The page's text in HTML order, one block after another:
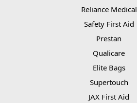
Reliance Medical
Safety First Aid
Prestan
Qualicare
Elite Bags
Supertouch
JAX First Aid